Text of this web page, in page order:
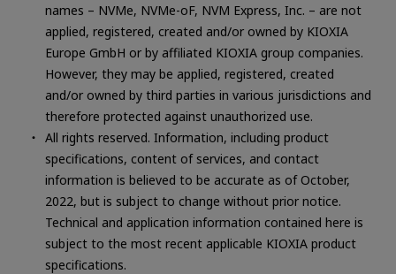
names – NVMe, NVMe-oF, NVM Express, Inc. – are not
applied, registered, created and/or owned by KIOXIA
Europe GmbH or by affiliated KIOXIA group companies.
However, they may be applied, registered, created
and/or owned by third parties in various jurisdictions and
therefore protected against unauthorized use.
All rights reserved. Information, including product
specifications, content of services, and contact
information is believed to be accurate as of October,
2022, but is subject to change without prior notice.
Technical and application information contained here is
subject to the most recent applicable KIOXIA product
specifications.